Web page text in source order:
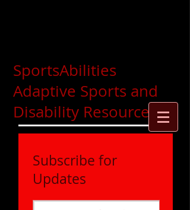
Subscribe for
Updates
SportsAbilities
Adaptive Sports and
Disability Resources